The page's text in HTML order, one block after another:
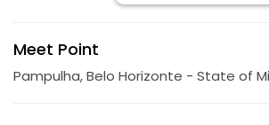
Meet Point
Pampulha, Belo Horizonte - State of